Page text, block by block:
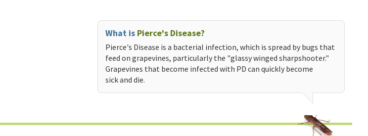
What is Pierce's Disease?
Pierce's Disease is a bacterial infection, which is spread by bugs that
feed on grapevines, particularly the "glassy winged sharpshooter."
Grapevines that become infected with PD can quickly become
sick and die.